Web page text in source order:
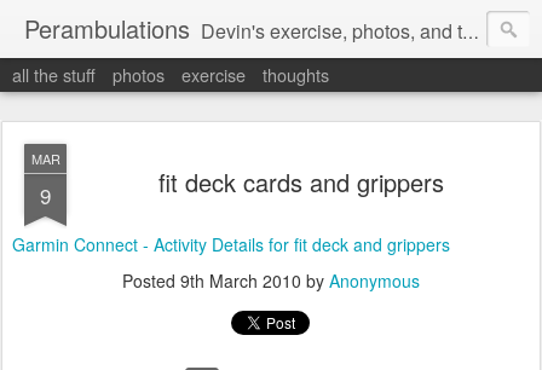
Perambulations Devin's exercise, photos, and thoughts.
all the stuff photos exercise thoughts
MAR
9 fit deck cards and grippers
Garmin Connect - Activity Details for fit deck and grippers
Posted 9th March 2010 by Anonymous